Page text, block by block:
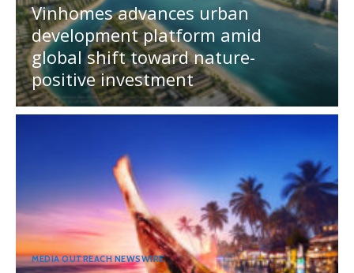
Vinhomes advances urban
development platform amid
global shift toward nature-
positive investment
MEDIA OUTREACH NEWSWIRE